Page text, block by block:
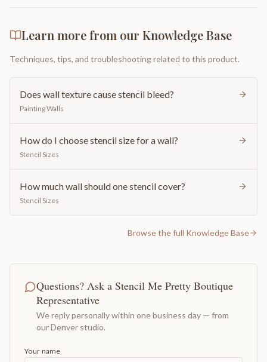
Learn more from our Knowledge Base
Techniques, tips, and troubleshooting related to this product.
Does wall texture cause stencil bleed?
Painting Walls
How do I choose stencil size for a wall?
Stencil Sizes
How much wall should one stencil cover?
Stencil Sizes
Browse the full Knowledge Base
Questions? Ask a Stencil Me Pretty Boutique
Representative
We reply personally within one business day — from
our Denver studio.
Your name